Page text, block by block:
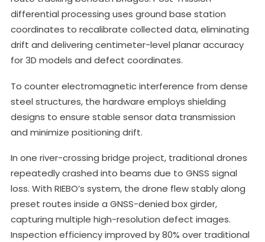
differential processing uses ground base station
coordinates to recalibrate collected data, eliminating
drift and delivering centimeter-level planar accuracy
for 3D models and defect coordinates.
To counter electromagnetic interference from dense
steel structures, the hardware employs shielding
designs to ensure stable sensor data transmission
and minimize positioning drift.
In one river-crossing bridge project, traditional drones
repeatedly crashed into beams due to GNSS signal
loss. With RIEBO’s system, the drone flew stably along
preset routes inside a GNSS-denied box girder,
capturing multiple high-resolution defect images.
Inspection efficiency improved by 80% over traditional